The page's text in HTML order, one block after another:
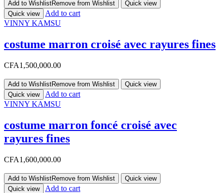
Add to WishlistRemove from Wishlist
Quick view
Quick view
Add to cart
VINNY KAMSU
costume marron croisé avec rayures fines
CFA1,500,000.00
Add to WishlistRemove from Wishlist
Quick view
Quick view
Add to cart
VINNY KAMSU
costume marron foncé croisé avec
rayures fines
CFA1,600,000.00
Add to WishlistRemove from Wishlist
Quick view
Quick view
Add to cart